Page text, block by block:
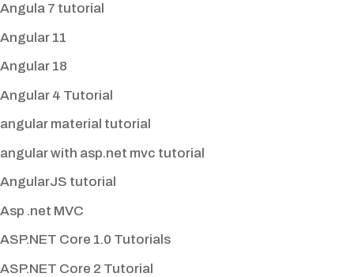
Angula 7 tutorial
Angular 11
Angular 18
Angular 4 Tutorial
angular material tutorial
angular with asp.net mvc tutorial
AngularJS tutorial
Asp .net MVC
ASP.NET Core 1.0 Tutorials
ASP.NET Core 2 Tutorial